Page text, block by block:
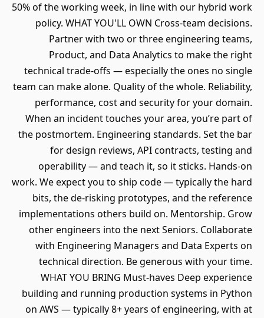
50% of the working week, in line with our hybrid work
policy. WHAT YOU'LL OWN Cross-team decisions.
Partner with two or three engineering teams,
Product, and Data Analytics to make the right
technical trade-offs — especially the ones no single
team can make alone. Quality of the whole. Reliability,
performance, cost and security for your domain.
When an incident touches your area, you’re part of
the postmortem. Engineering standards. Set the bar
for design reviews, API contracts, testing and
operability — and teach it, so it sticks. Hands-on
work. We expect you to ship code — typically the hard
bits, the de-risking prototypes, and the reference
implementations others build on. Mentorship. Grow
other engineers into the next Seniors. Collaborate
with Engineering Managers and Data Experts on
technical direction. Be generous with your time.
WHAT YOU BRING Must-haves Deep experience
building and running production systems in Python
on AWS — typically 8+ years of engineering, with at